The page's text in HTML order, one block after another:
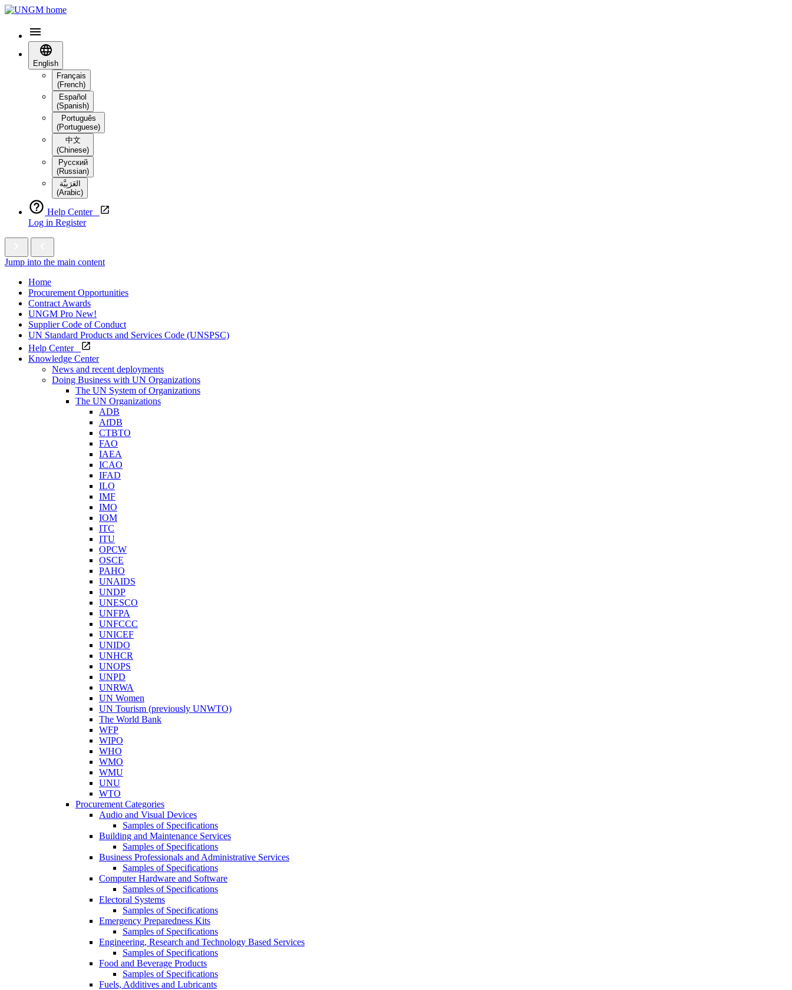
English
Français
(French)
Español
(Spanish)
Português
(Portuguese)
中文
(Chinese)
Русский
(Russian)
العَرَبِيَّة‎
(Arabic)
Help Center
Log in Register
Jump into the main content
Home
Procurement Opportunities
Contract Awards
UNGM Pro New!
Supplier Code of Conduct
UN Standard Products and Services Code (UNSPSC)
Help Center
Knowledge Center
News and recent deployments
Doing Business with UN Organizations
The UN System of Organizations
The UN Organizations
ADB
AfDB
CTBTO
FAO
IAEA
ICAO
IFAD
ILO
IMF
IMO
IOM
ITC
ITU
OPCW
OSCE
PAHO
UNAIDS
UNDP
UNESCO
UNFPA
UNFCCC
UNICEF
UNIDO
UNHCR
UNOPS
UNPD
UNRWA
UN Women
UN Tourism (previously UNWTO)
The World Bank
WFP
WIPO
WHO
WMO
WMU
UNU
WTO
Procurement Categories
Audio and Visual Devices
Samples of Specifications
Building and Maintenance Services
Samples of Specifications
Business Professionals and Administrative Services
Samples of Specifications
Computer Hardware and Software
Samples of Specifications
Electoral Systems
Samples of Specifications
Emergency Preparedness Kits
Samples of Specifications
Engineering, Research and Technology Based Services
Samples of Specifications
Food and Beverage Products
Samples of Specifications
Fuels, Additives and Lubricants